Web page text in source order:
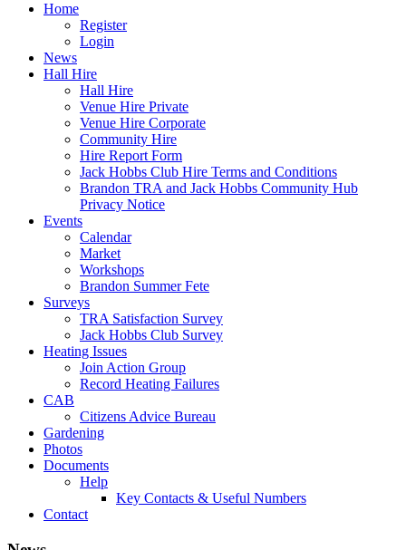
Home
Register
Login
News
Hall Hire
Hall Hire
Venue Hire Private
Venue Hire Corporate
Community Hire
Hire Report Form
Jack Hobbs Club Hire Terms and Conditions
Brandon TRA and Jack Hobbs Community Hub
Privacy Notice
Events
Calendar
Market
Workshops
Brandon Summer Fete
Surveys
TRA Satisfaction Survey
Jack Hobbs Club Survey
Heating Issues
Join Action Group
Record Heating Failures
CAB
Citizens Advice Bureau
Gardening
Photos
Documents
Help
Key Contacts & Useful Numbers
Contact